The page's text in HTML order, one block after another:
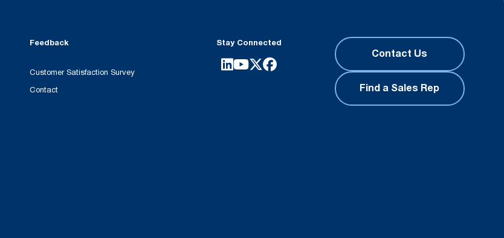
Feedback
Customer Satisfaction Survey
Contact
Stay Connected
Contact Us
Find a Sales Rep